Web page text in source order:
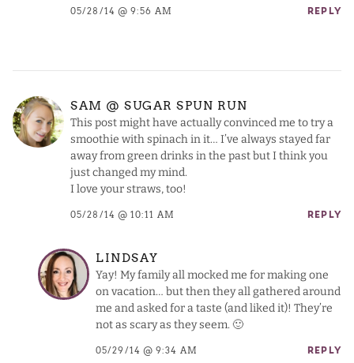
05/28/14 @ 9:56 AM REPLY
SAM @ SUGAR SPUN RUN
This post might have actually convinced me to try a
smoothie with spinach in it… I’ve always stayed far
away from green drinks in the past but I think you
just changed my mind.
I love your straws, too!
05/28/14 @ 10:11 AM REPLY
LINDSAY
Yay! My family all mocked me for making one
on vacation… but then they all gathered around
me and asked for a taste (and liked it)! They’re
not as scary as they seem. 🙂
05/29/14 @ 9:34 AM REPLY